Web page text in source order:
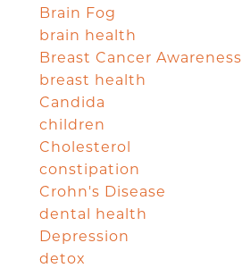
Brain Fog
brain health
Breast Cancer Awareness
breast health
Candida
children
Cholesterol
constipation
Crohn's Disease
dental health
Depression
detox